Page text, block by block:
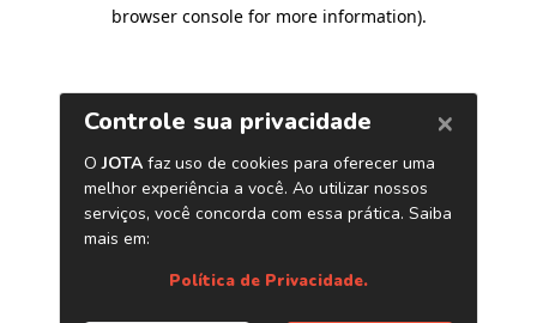
browser console for more information).